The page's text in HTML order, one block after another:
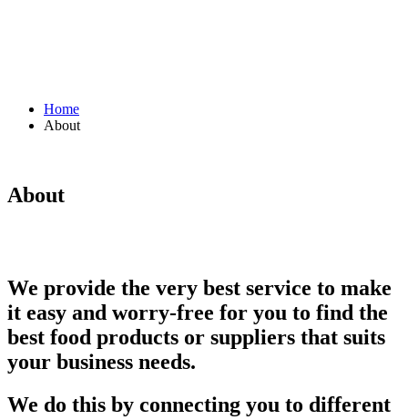
Home
About
About
We provide the very best service to make
it easy and worry-free for you to find the
best food products or suppliers that suits
your business needs.
We do this by connecting you to different